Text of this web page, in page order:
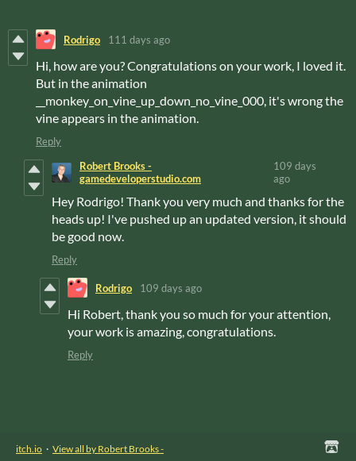
Rodrigo 111 days ago
Hi, how are you? Congratulations on your work, I loved it.
But in the animation
__monkey_on_vine_up_down_no_vine_000, it's wrong the
vine appears in the animation.
Reply
Robert Brooks -
gamedeveloperstudio.com
109 days
ago
Hey Rodrigo! Thank you very much and thanks for the
heads up! I've pushed up an updated version, it should
be good now.
Reply
Rodrigo 109 days ago
Hi Robert, thank you so much for your attention,
your work is amazing, congratulations.
Reply
itch.io · View all by Robert Brooks -